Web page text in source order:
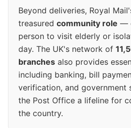
Beyond deliveries, Royal
treasured community role —
person to visit elderly or
day. The UK's network of
branches also provides
including banking, bill
verification, and government
the Post Office a lifeline for
the country.